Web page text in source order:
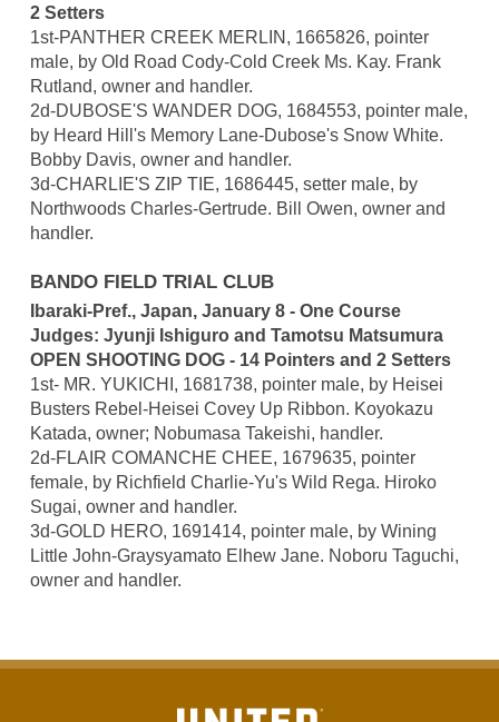
2 Setters
1st-PANTHER CREEK MERLIN, 1665826, pointer
male, by Old Road Cody-Cold Creek Ms. Kay. Frank
Rutland, owner and handler.
2d-DUBOSE'S WANDER DOG, 1684553, pointer male,
by Heard Hill's Memory Lane-Dubose's Snow White.
Bobby Davis, owner and handler.
3d-CHARLIE'S ZIP TIE, 1686445, setter male, by
Northwoods Charles-Gertrude. Bill Owen, owner and
handler.
BANDO FIELD TRIAL CLUB
Ibaraki-Pref., Japan, January 8 - One Course
Judges: Jyunji Ishiguro and Tamotsu Matsumura
OPEN SHOOTING DOG - 14 Pointers and 2 Setters
1st- MR. YUKICHI, 1681738, pointer male, by Heisei
Busters Rebel-Heisei Covey Up Ribbon. Koyokazu
Katada, owner; Nobumasa Takeishi, handler.
2d-FLAIR COMANCHE CHEE, 1679635, pointer
female, by Richfield Charlie-Yu's Wild Rega. Hiroko
Sugai, owner and handler.
3d-GOLD HERO, 1691414, pointer male, by Wining
Little John-Graysyamato Elhew Jane. Noboru Taguchi,
owner and handler.